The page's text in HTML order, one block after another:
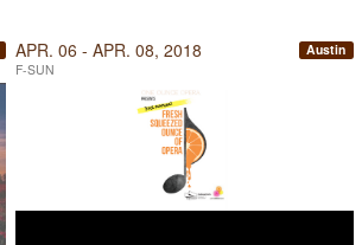
APR. 06 - APR. 08, 2018
F-SUN
Austin